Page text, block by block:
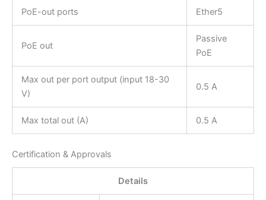
PoE-out ports Ether5
PoE out
Passive
PoE
Max out per port output (input 18-30
V)
0.5 A
Max total out (A) 0.5 A
Certification & Approvals
Details